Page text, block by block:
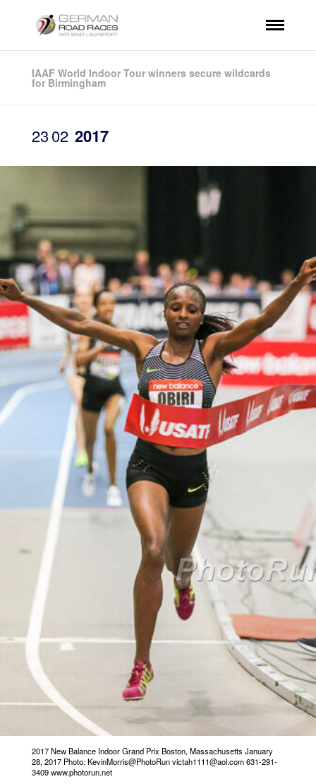
IAAF World Indoor Tour winners secure wildcards
for Birmingham
2302 2017
2017 New Balance Indoor Grand Prix Boston, Massachusetts January
28, 2017 Photo: KevinMorris@PhotoRun victah1111@aol.com 631-291-
3409 www.photorun.net